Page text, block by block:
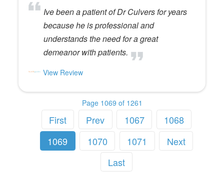
Ive been a patient of Dr Culvers for years
because he is professional and
understands the need for a great
demeanor with patients.
View Review
Page 1069 of 1261
First Prev 1067
1068
1069
1070 1071
Next
Last